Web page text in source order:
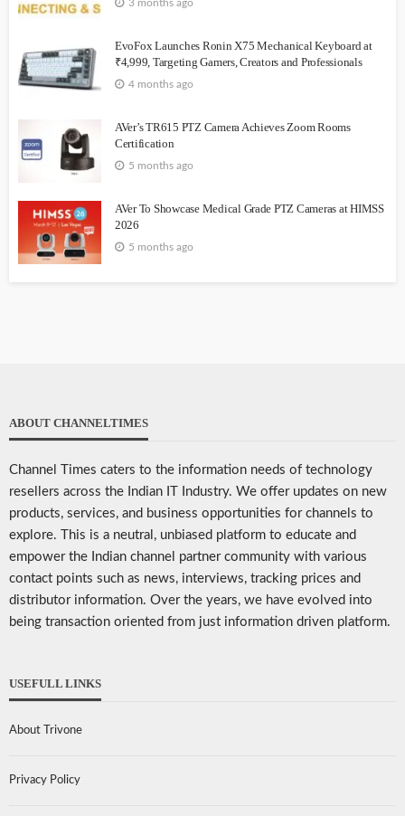
3 months ago
EvoFox Launches Ronin X75 Mechanical Keyboard at
₹4,999, Targeting Gamers, Creators and Professionals
4 months ago
AVer’s TR615 PTZ Camera Achieves Zoom Rooms
Certification
5 months ago
AVer To Showcase Medical Grade PTZ Cameras at HIMSS
2026
5 months ago
ABOUT CHANNELTIMES
Channel Times caters to the information needs of technology
resellers across the Indian IT Industry. We offer updates on new
products, services, and business opportunities for channels to
explore. This is a neutral, unbiased platform to educate and
empower the Indian channel partner community with various
contact points such as news, interviews, tracking prices and
distributor information. Over the years, we have evolved into
being transaction oriented from just information driven platform.
USEFULL LINKS
About Trivone
Privacy Policy